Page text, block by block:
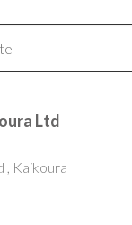
Ltd
, Kaikoura